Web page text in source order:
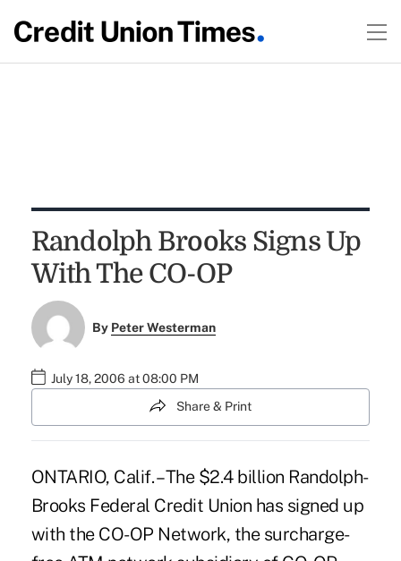
Randolph Brooks Signs Up
With The CO-OP
By Peter Westerman
July 18, 2006 at 08:00 PM
Share & Print
ONTARIO, Calif. – The $2.4 billion Randolph-
Brooks Federal Credit Union has signed up
with the CO-OP Network, the surcharge-